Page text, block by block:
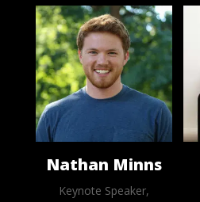
Nathan Minns
Keynote Speaker,